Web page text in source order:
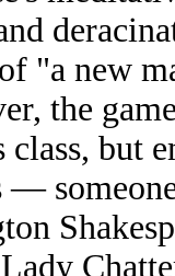
"a new
the
class, but